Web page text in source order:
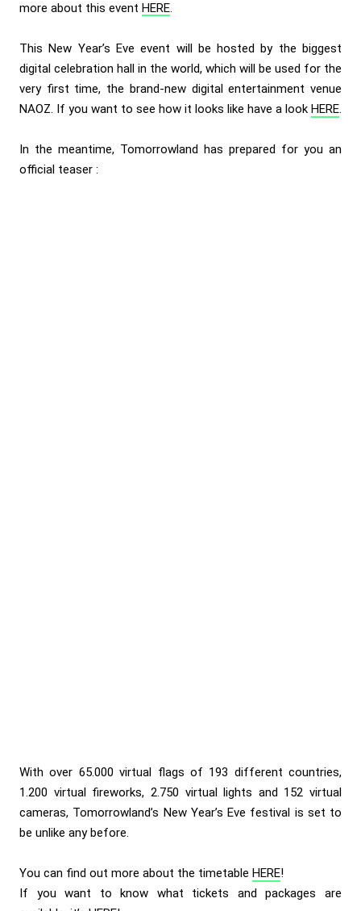
more about this event HERE
This New Year’s Eve event will be hosted by the biggest
digital celebration hall in the world, which will be used for the
very first time, the brand-new digital entertainment venue
NAOZ. If you want to see how it looks like have a look HERE.
In the meantime, Tomorrowland has prepared for you an
official teaser :
With over 65.000 virtual flags of 193 different countries,
1.200 virtual fireworks, 2.750 virtual lights and 152 virtual
cameras, Tomorrowland’s New Year’s Eve festival is set to
be unlike any before.
You can find out more about the timetable HERE!
If you want to know what tickets and packages are